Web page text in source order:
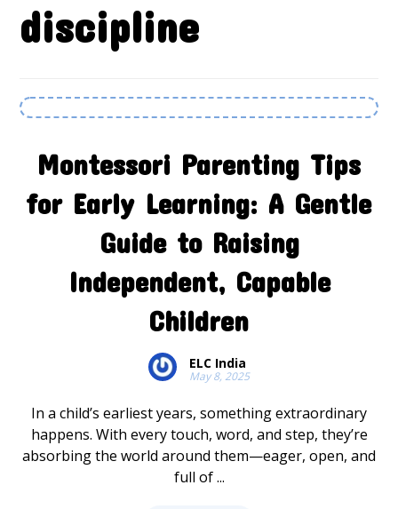
discipline
Montessori Parenting Tips
for Early Learning: A Gentle
Guide to Raising
Independent, Capable
Children
ELC India
May 8, 2025
In a child’s earliest years, something extraordinary
happens. With every touch, word, and step, they’re
absorbing the world around them—eager, open, and
full of ...